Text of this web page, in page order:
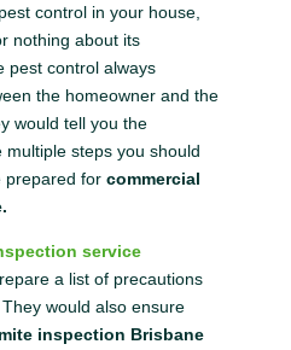
control in your house,
nothing about its
pest control always
the homeowner and the
would tell you the
steps you should
prepared for commercial
service
a list of precautions
would also ensure
inspection Brisbane